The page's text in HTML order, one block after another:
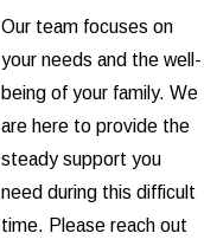
Our team focuses on
your needs and the well-
being of your family. We
are here to provide the
steady support you
need during this difficult
time. Please reach out